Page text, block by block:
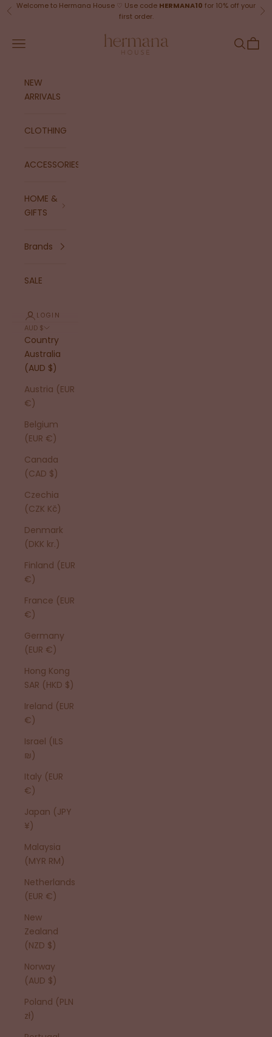
Skip to content
Previous
Welcome to Hermana House ♡ Use code HERMANA10 for 10% off your
first order.
Hermana House
Navigation menu Search
Cart
NEW
ARRIVALS
CLOTHING
ACCESSORIES
HOME &
GIFTS
Brands
SALE
LOGIN
AUD $
Country
Australia
(AUD $)
Austria (EUR
€)
Belgium
(EUR €)
Canada
(CAD $)
Czechia
(CZK Kč)
Denmark
(DKK kr.)
Finland (EUR
€)
France (EUR
€)
Germany
(EUR €)
Hong Kong
SAR (HKD $)
Ireland (EUR
€)
Israel (ILS
₪)
Italy (EUR
€)
Japan (JPY
¥)
Malaysia
(MYR RM)
Netherlands
(EUR €)
New
Zealand
(NZD $)
Norway
(AUD $)
Poland (PLN
zł)